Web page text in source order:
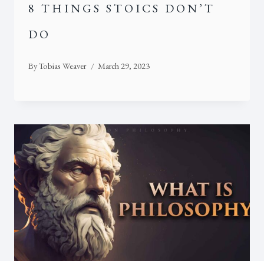
8 THINGS STOICS DON’T
DO
ByTobias Weaver March 29, 2023